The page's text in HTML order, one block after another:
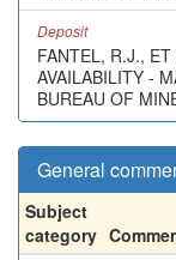
Deposit
FANTEL, R.J.,
AVAILABILITY -
BUREAU OF
General
Subject
category